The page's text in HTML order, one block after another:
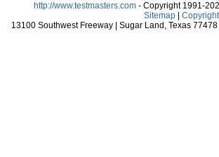
http://www.testmasters.com - Copyright 1991-
Sitemap
13100 Southwest Freeway | Sugar Land, Texas